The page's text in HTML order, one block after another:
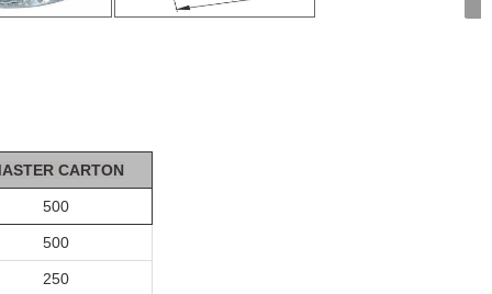
CARTON
500
500
250